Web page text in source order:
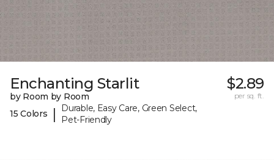
Enchanting Starlit
by Room by Room
15 Colors
|
Durable, Easy Care, Green Select,
Pet-Friendly
$2.89
per sq. ft.